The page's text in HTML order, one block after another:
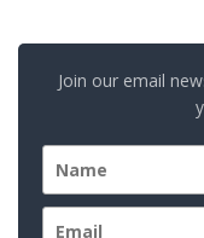
Join our email